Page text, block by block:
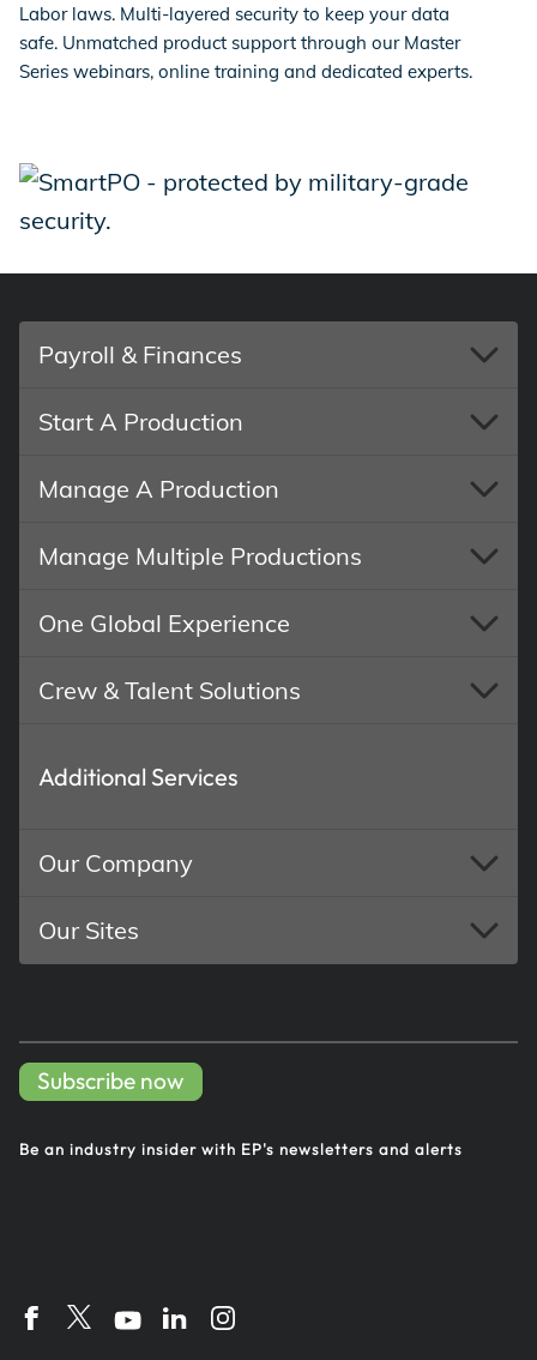
Labor laws. Multi-layered security to keep your data
safe. Unmatched product support through our Master
Series webinars, online training and dedicated experts.
Payroll & Finances
Start A Production
Manage A Production
Manage Multiple Productions
One Global Experience
Crew & Talent Solutions
Additional Services
Our Company
Our Sites
Subscribe now
Be an industry insider with EP's newsletters and alerts